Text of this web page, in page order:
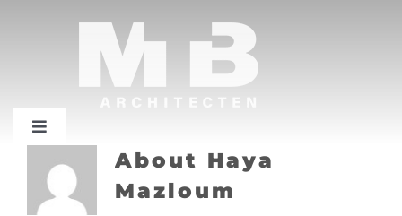
Toggle
Home
About Haya
Mazloum